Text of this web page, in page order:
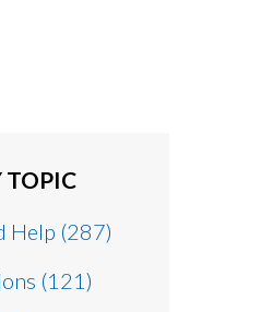
TOPIC
Help (287)
(121)